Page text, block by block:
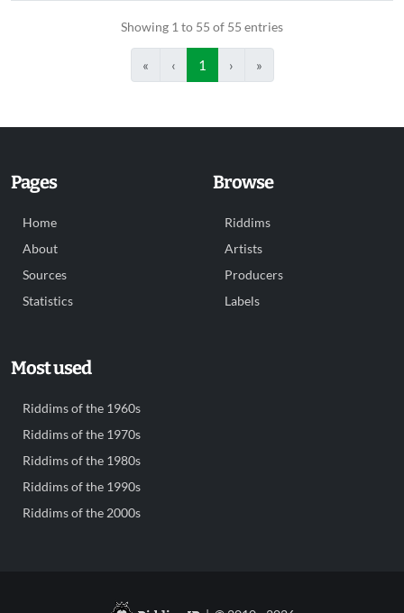
Showing 1 to 55 of 55 entries
« ‹ 1 › »
Pages
Home
About
Sources
Statistics
Browse
Riddims
Artists
Producers
Labels
Most used
Riddims of the 1960s
Riddims of the 1970s
Riddims of the 1980s
Riddims of the 1990s
Riddims of the 2000s